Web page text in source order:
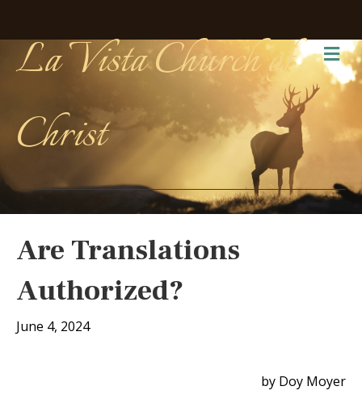
La Vista Church of
Christ
Are Translations
Authorized?
June 4, 2024
by Doy Moyer